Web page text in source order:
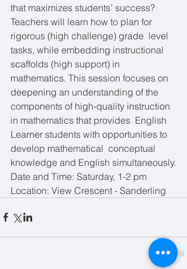
that maximizes students’ success?
Teachers will learn how to plan for
rigorous (high challenge) grade  level
tasks, while embedding instructional
scaffolds (high support) in
mathematics. This session focuses on
deepening an understanding of the
components of high-quality instruction
in mathematics that provides  English
Learner students with opportunities to
develop mathematical  conceptual
knowledge and English simultaneously.
Date and Time: Saturday, 1-2 pm
Location: View Crescent - Sanderling